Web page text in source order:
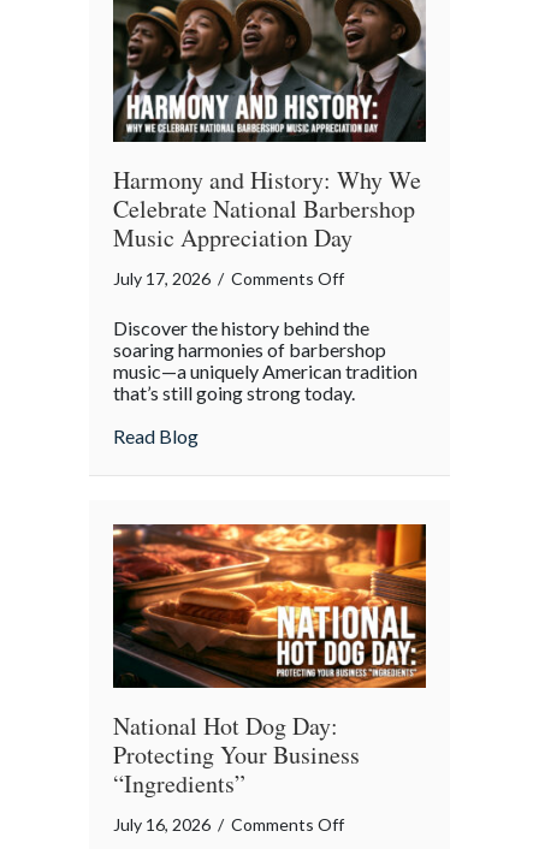
Digital
Age
Harmony and History: Why We
Celebrate National Barbershop
Music Appreciation Day
July 17, 2026 / Comments Offon
and
History:
Why
National
Music
Appreciation
Day
Discover the history behind the
soaring harmonies of barbershop
music—a uniquely American tradition
that’s still going strong today.
Read Blogabout Harmony and History: Why We
National Hot Dog Day:
Protecting Your Business
“Ingredients”
July 16, 2026 / Comments Offon